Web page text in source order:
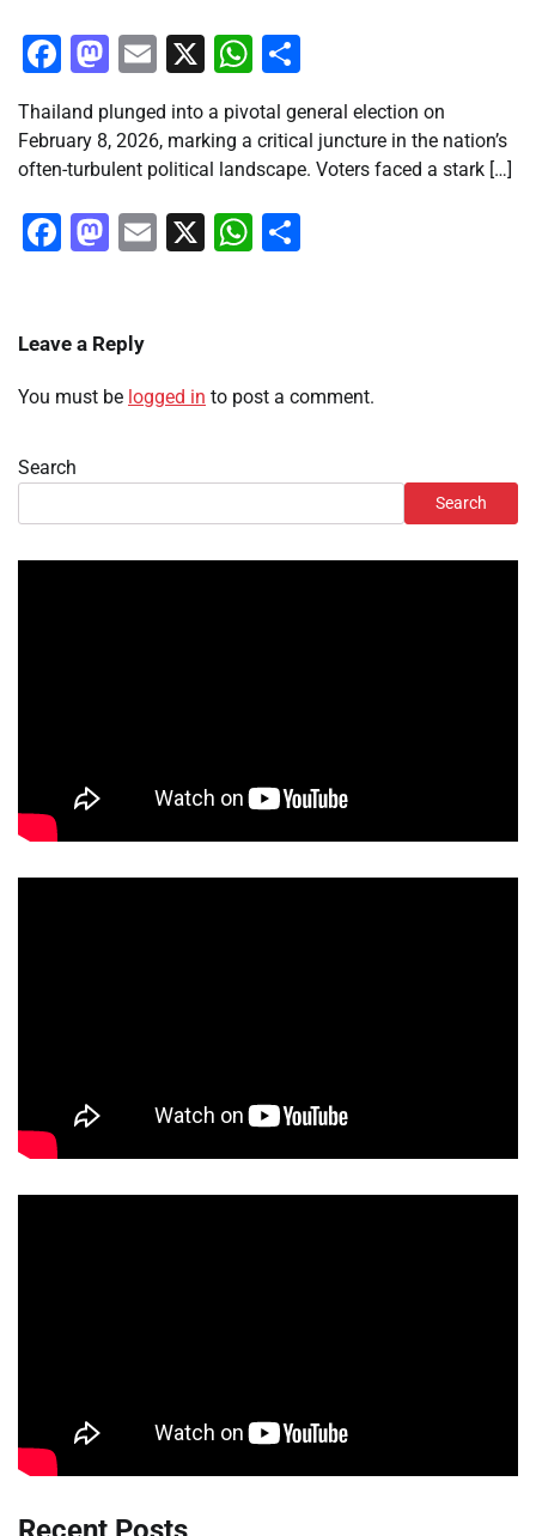
Facebook
Mastodon
Email
X WhatsApp
Thailand plunged into a pivotal general election on
February 8, 2026, marking a critical juncture in the nation’s
often-turbulent political landscape. Voters faced a stark […]
Facebook
Mastodon
Email
X WhatsApp
Leave a Reply
You must be logged in to post a comment.
Search
Search